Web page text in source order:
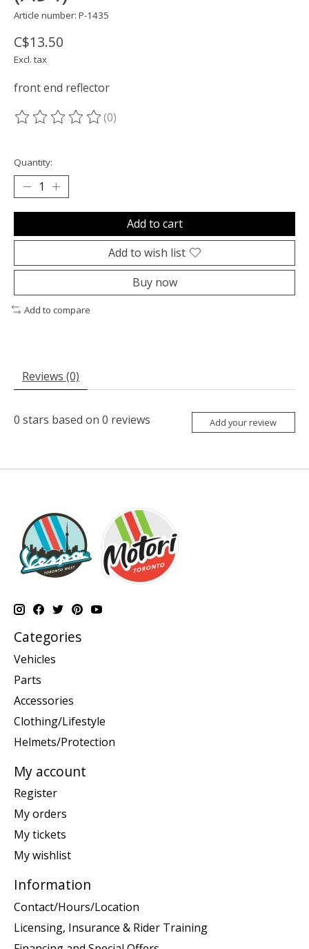
Article number: P-1435
C$13.50
Excl. tax
front end reflector
The rating of this product is
(0)
Quantity:
Add to cart
Add to wish list
Buy now
Add to compare
Reviews (0)
0 stars based on 0 reviews Add your review
Categories
Vehicles
Parts
Accessories
Clothing/Lifestyle
Helmets/Protection
My account
Register
My orders
My tickets
My wishlist
Information
Contact/Hours/Location
Licensing, Insurance & Rider Training